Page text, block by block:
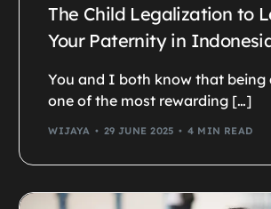
The Child Legalization to
Your Paternity in
You and I both know that being
one of the most rewarding […]
WIJAYA 29 JUNE 2025 4 MIN READ